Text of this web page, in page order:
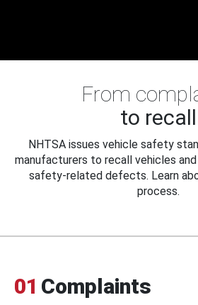
From
to recall
NHTSA issues vehicle safety
manufacturers to recall vehicles
safety-related defects. Learn
process.
01 Complaints